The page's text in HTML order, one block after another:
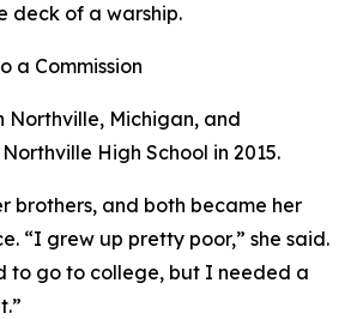
deck of a warship.
a Commission
Northville, Michigan, and
High School in 2015.
brothers, and both became her
“I grew up pretty poor,” she said.
to go to college, but I needed a